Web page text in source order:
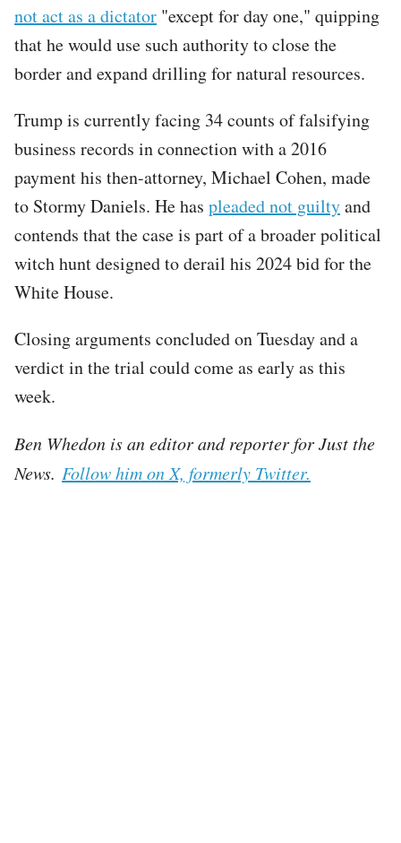
not act as a dictator "except for day one," quipping
that he would use such authority to close the
border and expand drilling for natural resources.
Trump is currently facing 34 counts of falsifying
business records in connection with a 2016
payment his then-attorney, Michael Cohen, made
to Stormy Daniels. He has pleaded not guiltyand
contends that the case is part of a broader political
witch hunt designed to derail his 2024 bid for the
White House.
Closing arguments concluded on Tuesday and a
verdict in the trial could come as early as this
week.
Ben Whedon is an editor and reporter for Just the
News. Follow him on X, formerly Twitter.